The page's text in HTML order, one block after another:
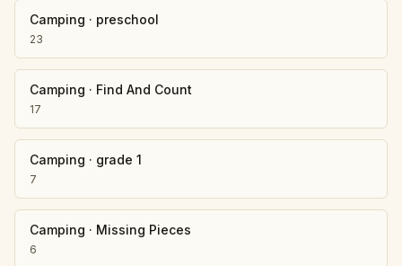
Camping · preschool
23
Camping · Find And Count
17
Camping · grade 1
7
Camping · Missing Pieces
6